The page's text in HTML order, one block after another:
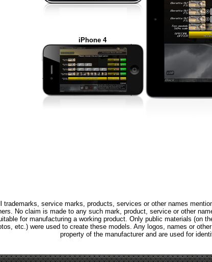
iPhone 4
trademarks, service marks, products, services or other names
No claim is made to any such mark, product, service or other
for manufacturing a working product. Only public materials (on
etc.) were used to create these models. Any logos, names or
property of the manufacturer and are used for